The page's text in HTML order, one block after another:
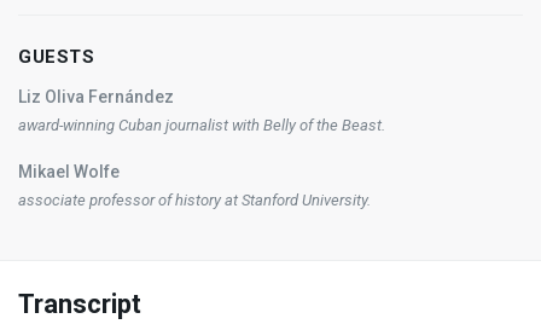
GUESTS
Liz Oliva Fernández
award-winning Cuban journalist with Belly of the Beast.
Mikael Wolfe
associate professor of history at Stanford University.
Transcript